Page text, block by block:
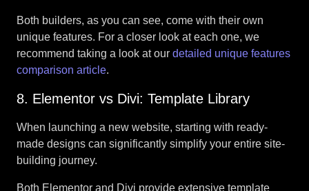
Both builders, as you can see, come with their own
unique features. For a closer look at each one, we
recommend taking a look at our detailed unique features
comparison article.
8. Elementor vs Divi: Template Library
When launching a new website, starting with ready-
made designs can significantly simplify your entire site-
building journey.
Both Elementor and Divi provide extensive template